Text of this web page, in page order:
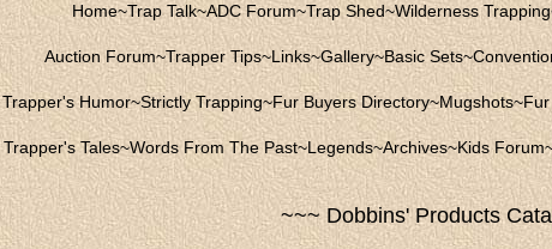
Home~Trap Talk~ADC Forum~Trap Shed~Wilderness Trapping
Auction Forum~Trapper Tips~Links~Gallery~Basic Sets~
Trapper's Humor~Strictly Trapping~Fur Buyers Directory~Mugshots~Fur
Trapper's Tales~Words From The Past~Legends~Archives~Kids Forum
~~~ Dobbins' Products